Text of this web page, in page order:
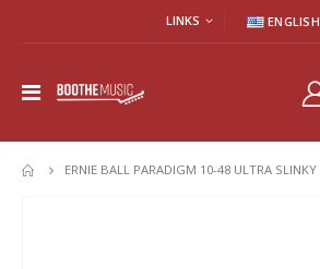
LINKS ENGLISH
HOME
ERNIE BALL PARADIGM 10-48 ULTRA SLINKY